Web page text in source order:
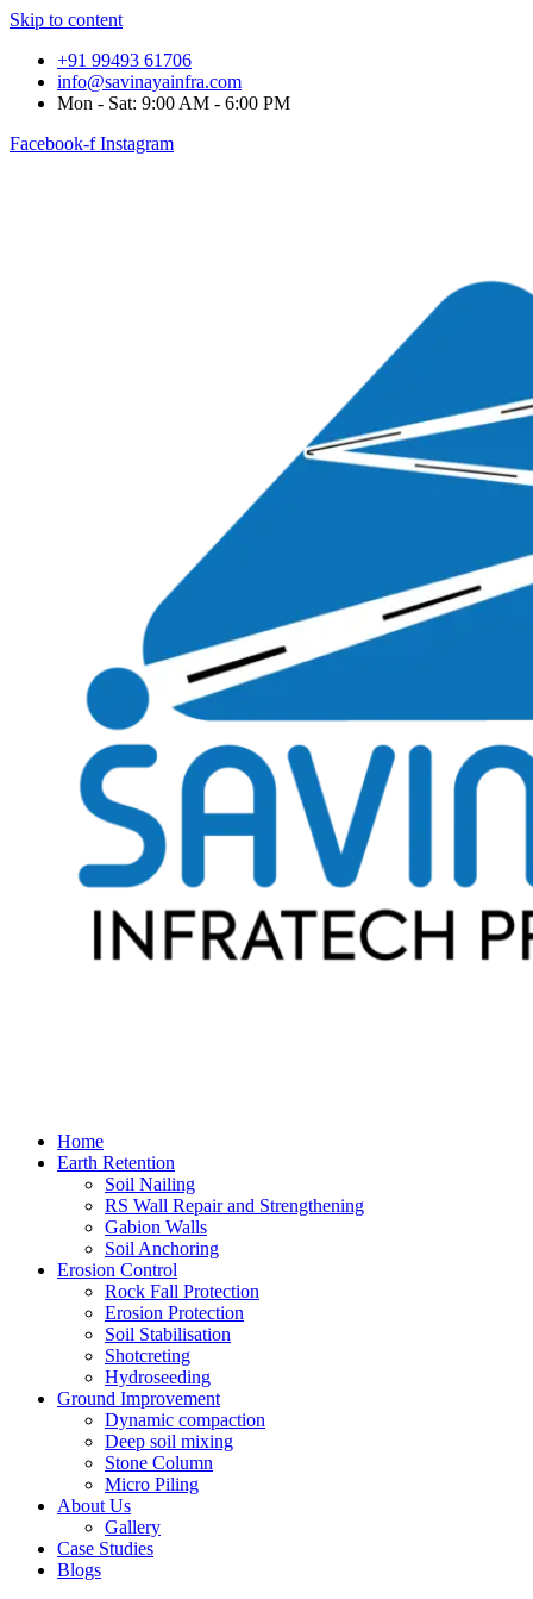
Skip to content
+91 99493 61706
info@savinayainfra.com
Mon - Sat: 9:00 AM - 6:00 PM
Facebook-f Instagram
Home
Earth Retention
Soil Nailing
RS Wall Repair and Strengthening
Gabion Walls
Soil Anchoring
Erosion Control​
Rock Fall Protection
Erosion Protection
Soil Stabilisation
Shotcreting
Hydroseeding
Ground Improvement​
Dynamic compaction
Deep soil mixing
Stone Column
Micro Piling
About Us
Gallery
Case Studies
Blogs